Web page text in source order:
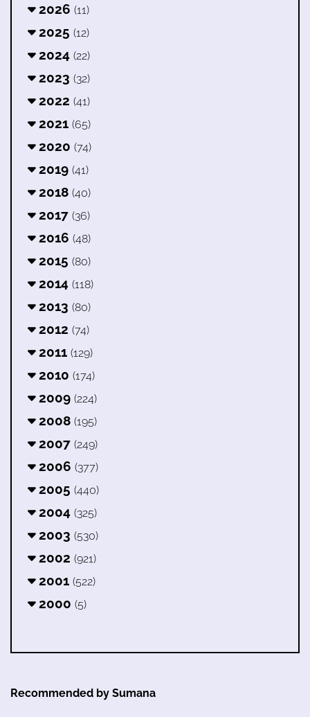
2026 (11)
2025 (12)
2024 (22)
2023 (32)
2022 (41)
2021 (65)
2020 (74)
2019 (41)
2018 (40)
2017 (36)
2016 (48)
2015 (80)
2014 (118)
2013 (80)
2012 (74)
2011 (129)
2010 (174)
2009 (224)
2008 (195)
2007 (249)
2006 (377)
2005 (440)
2004 (325)
2003 (530)
2002 (921)
2001 (522)
2000 (5)
Recommended by Sumana